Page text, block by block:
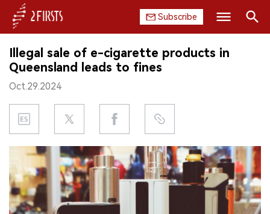
Subscribe
HOME
COMPANY
PRODUCT
REGULATION
CHINA
DATA
Search
Illegal sale of e-cigarette products in
Queensland leads to fines
Oct.29.2024